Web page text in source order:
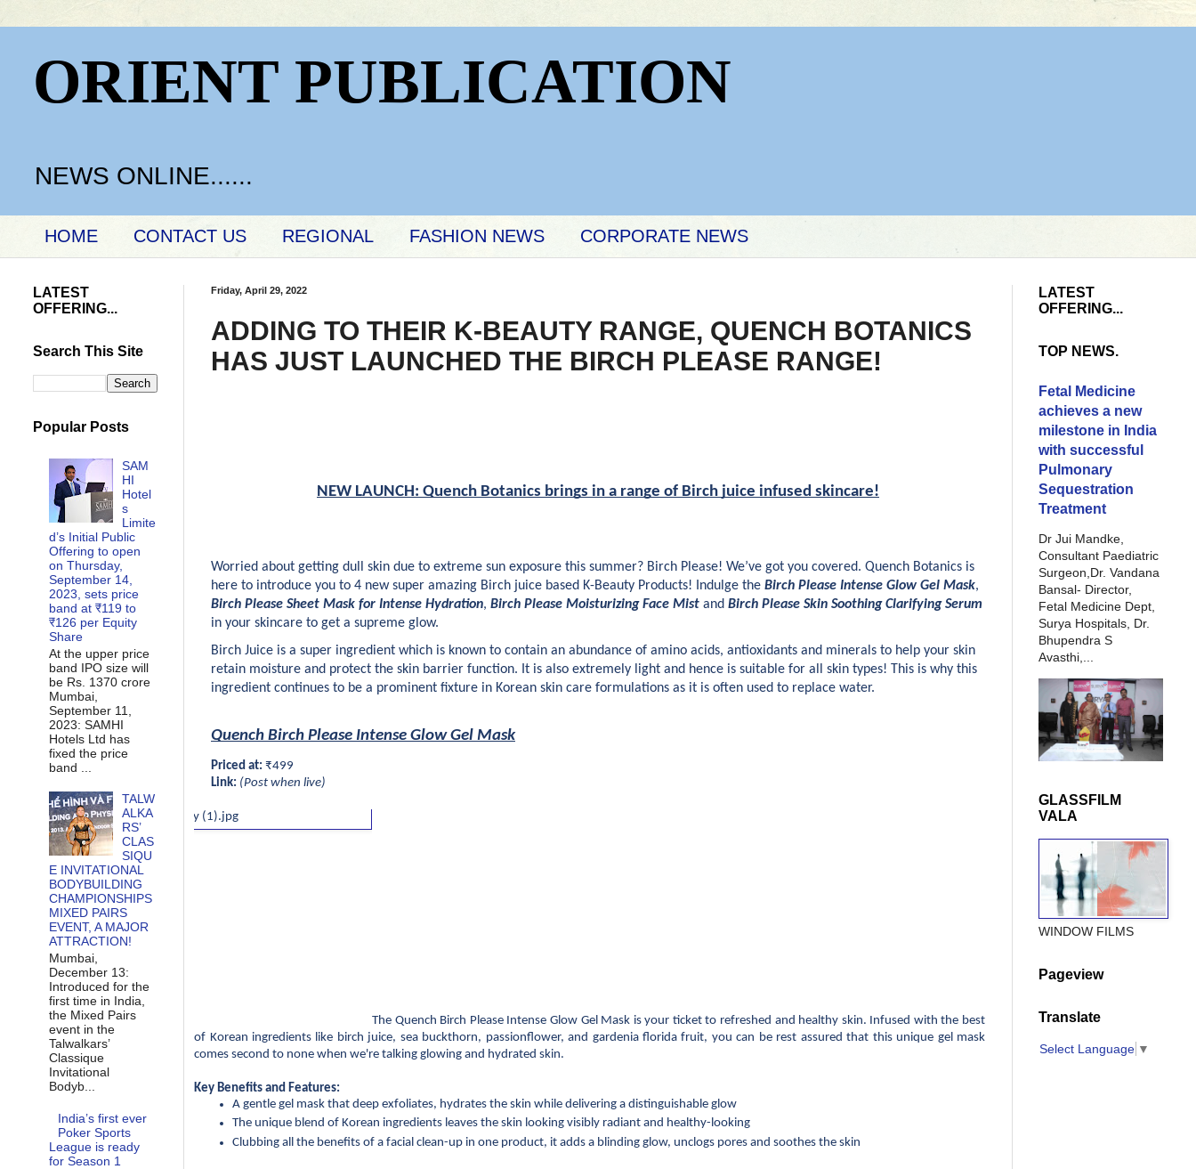
ORIENT PUBLICATION
NEWS ONLINE......
HOME CONTACT US REGIONAL FASHION NEWS CORPORATE NEWS
Friday, April 29, 2022
ADDING TO THEIR K-BEAUTY RANGE, QUENCH BOTANICS
HAS JUST LAUNCHED THE BIRCH PLEASE RANGE!
NEW LAUNCH: Quench Botanics brings in a range of Birch juice infused skincare!
Worried about getting dull skin due to extreme sun exposure this summer? Birch Please! We’ve got you covered. Quench Botanics is
here to introduce you to 4 new super amazing Birch juice based K-Beauty Products! Indulge the Birch Please Intense Glow Gel Mask
Birch Please Sheet Mask for Intense Hydration, Birch Please Moisturizing Face Mist and Birch Please Skin Soothing Clarifying Serum
in your skincare to get a supreme glow.
Birch Juice is a super ingredient which is known to contain an abundance of amino acids, antioxidants and minerals to help your skin
retain moisture and protect the skin barrier function. It is also extremely light and hence is suitable for all skin types! This is why this
ingredient continues to be a prominent fixture in Korean skin care formulations as it is often used to replace water.
Quench Birch Please Intense Glow Gel Mask
Priced at: ₹499
Link: (Post when live)
The Quench Birch Please Intense Glow Gel Mask is your ticket to refreshed and healthy skin. Infused with the best
of Korean ingredients like birch juice, sea buckthorn, passionflower, and gardenia florida fruit, you can be rest assured that this unique gel mask
comes second to none when we're talking glowing and hydrated skin.
Key Benefits and Features:
A gentle gel mask that deep exfoliates, hydrates the skin while delivering a distinguishable glow
The unique blend of Korean ingredients leaves the skin looking visibly radiant and healthy-looking
Clubbing all the benefits of a facial clean-up in one product, it adds a blinding glow, unclogs pores and soothes the skin
LATEST
OFFERING...
Search This Site
Popular Posts
SAM
HI
Hotel
s
Limite
d’s Initial Public
Offering to open
on Thursday,
September 14,
2023, sets price
band at ₹119 to
₹126 per Equity
Share
At the upper price
band IPO size will
be Rs. 1370 crore
Mumbai,
September 11,
2023: SAMHI
Hotels Ltd has
fixed the price
band ...
TALW
ALKA
RS’
CLAS
SIQU
E INVITATIONAL
BODYBUILDING
CHAMPIONSHIPS
MIXED PAIRS
EVENT, A MAJOR
ATTRACTION!
Mumbai,
December 13:
Introduced for the
first time in India,
the Mixed Pairs
event in the
Talwalkars’
Classique
Invitational
Bodyb...
India’s first ever
Poker Sports
League is ready
for Season 1
LATEST
OFFERING...
TOP NEWS.
Fetal Medicine
achieves a new
milestone in India
with successful
Pulmonary
Sequestration
Treatment
Dr Jui Mandke,
Consultant Paediatric
Surgeon,Dr. Vandana
Bansal- Director,
Fetal Medicine Dept,
Surya Hospitals, Dr.
Bhupendra S
Avasthi,...
GLASSFILM
VALA
WINDOW FILMS
Pageview
Translate
Select Language ▼